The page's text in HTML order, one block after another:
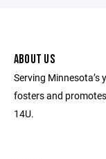
ABOUT US
Serving Minnesota’s
fosters and
14U.